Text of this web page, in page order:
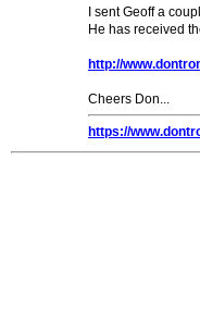
I sent Geoff a
He has received
http://
Cheers Don...
https://